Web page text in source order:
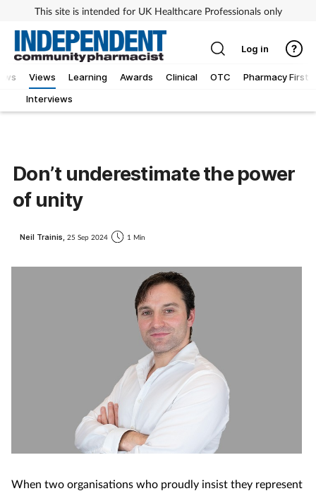
This site is intended for UK Healthcare Professionals only
Views
Interviews
Learning Awards Clinical OTC Pharmacy First
Log in
Don’t underestimate the power
of unity
Neil Trainis, 25 Sep 2024 1 Min
When two organisations who proudly insist they represent